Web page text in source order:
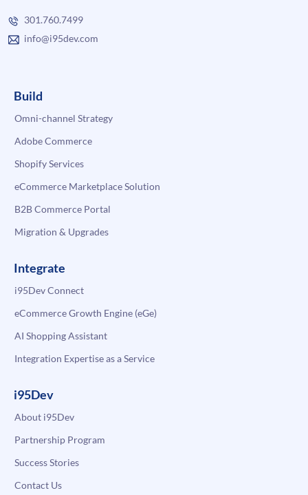
301.760.7499
info@i95dev.com
Build
Omni-channel Strategy
Adobe Commerce
Shopify Services
eCommerce Marketplace Solution
B2B Commerce Portal
Migration & Upgrades
Integrate
i95Dev Connect
eCommerce Growth Engine (eGe)
AI Shopping Assistant
Integration Expertise as a Service
i95Dev
About i95Dev
Partnership Program
Success Stories
Contact Us